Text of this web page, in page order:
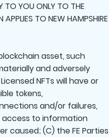
TO YOU ONLY TO THE
APPLIES TO NEW HAMPSHIRE
asset, such
and adversely
NFTs will have or
tokens,
and/or failures,
to information
caused; (C) the FE Parties